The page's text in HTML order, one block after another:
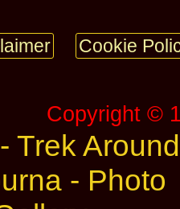
Cookie
Copyright ©